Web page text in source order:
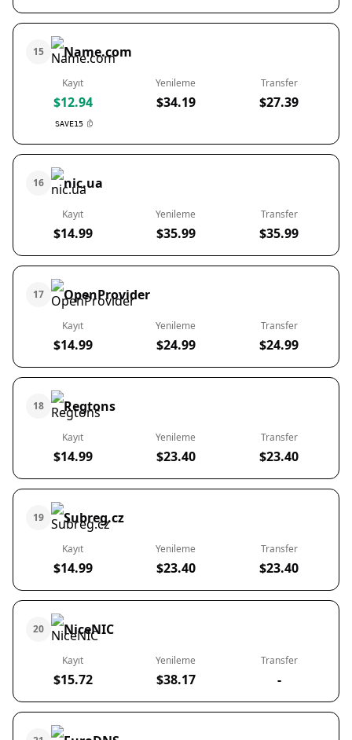
15 Name.com
Kayıt
$12.94
SAVE15
Yenileme
$34.19
Transfer
$27.39
16 nic.ua
Kayıt
$14.99
Yenileme
$35.99
Transfer
$35.99
17 OpenProvider
Kayıt
$14.99
Yenileme
$24.99
Transfer
$24.99
18 Regtons
Kayıt
$14.99
Yenileme
$23.40
Transfer
$23.40
19 Subreg.cz
Kayıt
$14.99
Yenileme
$23.40
Transfer
$23.40
20 NiceNIC
Kayıt
$15.72
Yenileme
$38.17
Transfer
-